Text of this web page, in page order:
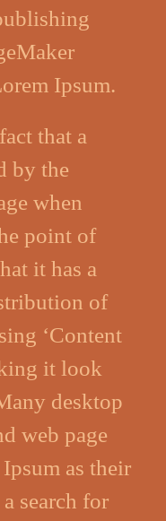
Ipsum.
that a
by the
when
point of
it has a
of
‘Content
it look
desktop
web page
as their
search for